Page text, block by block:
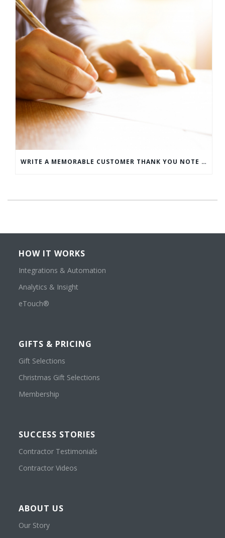
WRITE A MEMORABLE CUSTOMER THANK YOU NOTE WITH THIS COMPREHENSIVE GUIDE
HOW IT WORKS
Integrations & Automation
Analytics & Insight
eTouch®
GIFTS & PRICING
Gift Selections
Christmas Gift Selections
Membership
SUCCESS STORIES
Contractor Testimonials
Contractor Videos
ABOUT US
Our Story